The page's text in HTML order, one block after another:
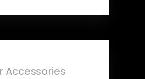
Accessories